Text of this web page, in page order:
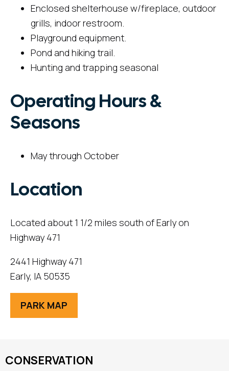
Enclosed shelterhouse w/fireplace, outdoor
grills, indoor restroom.
Playground equipment.
Pond and hiking trail.
Hunting and trapping seasonal
Operating Hours &
Seasons
May through October
Location
Located about 1 1/2 miles south of Early on
Highway 471
2441 Highway 471
Early, IA 50535
PARK MAP
CONSERVATION